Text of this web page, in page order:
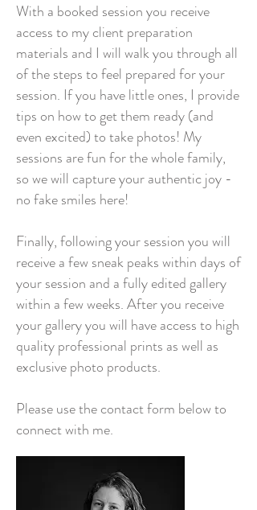
With a booked session you receive
access to my client preparation
materials and I will walk you through all
of the steps to feel prepared for your
session. If you have little ones, I provide
tips on how to get them ready (and
even excited) to take photos! My
sessions are fun for the whole family,
so we will capture your authentic joy -
no fake smiles here!
Finally, following your session you will
receive a few sneak peaks within days of
your session and a fully edited gallery
within a few weeks. After you receive
your gallery you will have access to high
quality professional prints as well as
exclusive photo products.
Please use the contact form below to
connect with me.